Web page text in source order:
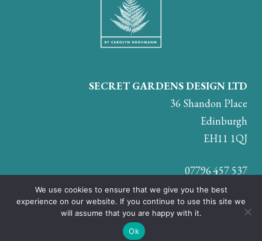
SECRET GARDENS DESIGN LTD
36 Shandon Place
Edinburgh
EH11 1QJ
07796 457 537
JOIN US ON:
We use cookies to ensure that we give you the best
experience on our website. If you continue to use this site we
will assume that you are happy with it.
Ok